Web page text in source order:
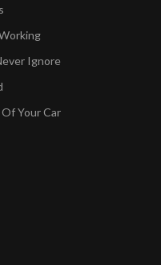
Ignore
Your Car